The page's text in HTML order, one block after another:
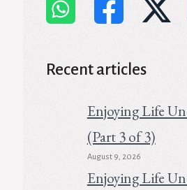
Recent articles
Enjoying Life
(Part 3 of 3)
August 9, 2026
Enjoying Life